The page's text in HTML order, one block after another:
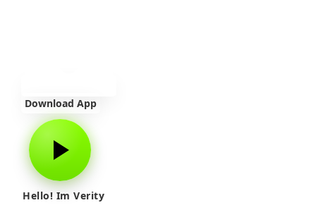
Download App
Hello! Im Verity